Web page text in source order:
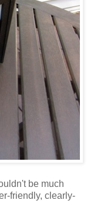
be much
friendly, clearly-